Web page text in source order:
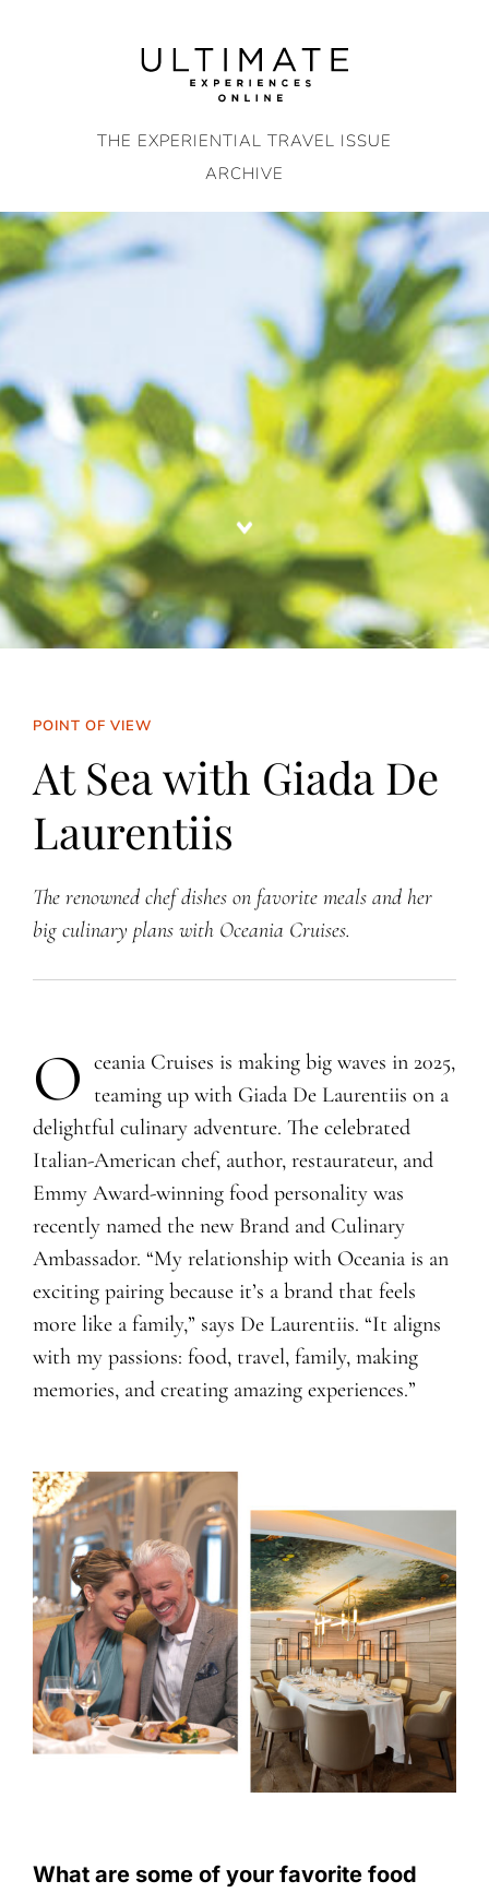
THE EXPERIENTIAL TRAVEL ISSUE
ARCHIVE
POINT OF VIEW
At Sea with Giada De
Laurentiis
The renowned chef dishes on favorite meals and her
big culinary plans with Oceania Cruises.
O ceania Cruises is making big waves in 2025,
teaming up with Giada De Laurentiis on a
delightful culinary adventure. The celebrated
Italian-American chef, author, restaurateur, and
Emmy Award-winning food personality was
recently named the new Brand and Culinary
Ambassador. “My relationship with Oceania is an
exciting pairing because it’s a brand that feels
more like a family,” says De Laurentiis. “It aligns
with my passions: food, travel, family, making
memories, and creating amazing experiences.”
What are some of your favorite food